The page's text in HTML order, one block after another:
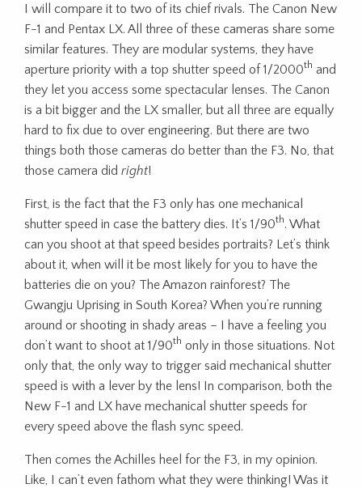
I will compare it to two of its chief rivals. The Canon New
F-1 and Pentax LX. All three of these cameras share some
similar features. They are modular systems, they have
aperture priority with a top shutter speed of 1/2000th and
they let you access some spectacular lenses. The Canon
is a bit bigger and the LX smaller, but all three are equally
hard to fix due to over engineering. But there are two
things both those cameras do better than the F3. No, that
those camera did right!
First, is the fact that the F3 only has one mechanical
shutter speed in case the battery dies. It’s 1/90th. What
can you shoot at that speed besides portraits? Let’s think
about it, when will it be most likely for you to have the
batteries die on you? The Amazon rainforest? The
Gwangju Uprising in South Korea? When you’re running
around or shooting in shady areas – I have a feeling you
don’t want to shoot at 1/90th only in those situations. Not
only that, the only way to trigger said mechanical shutter
speed is with a lever by the lens! In comparison, both the
New F-1 and LX have mechanical shutter speeds for
every speed above the flash sync speed.
Then comes the Achilles heel for the F3, in my opinion.
Like, I can’t even fathom what they were thinking! Was it